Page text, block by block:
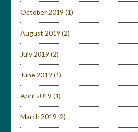
October 2019 (1)
August 2019 (2)
July 2019 (2)
June 2019 (1)
April 2019 (1)
March 2019 (2)